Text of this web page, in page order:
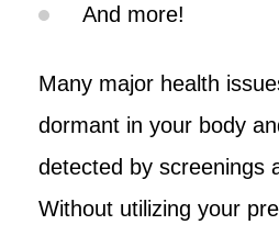
And more!
Many major health
dormant in your body
detected by screenings
Without utilizing your